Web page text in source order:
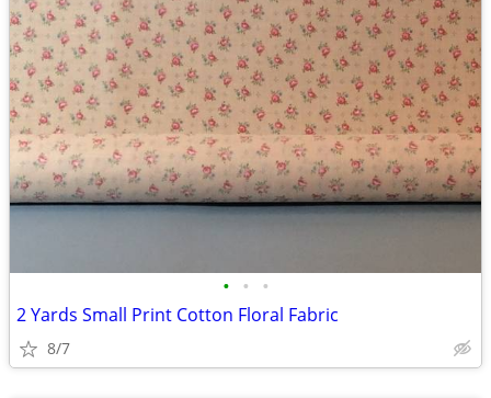
• • •
2 Yards Small Print Cotton Floral Fabric
8/7